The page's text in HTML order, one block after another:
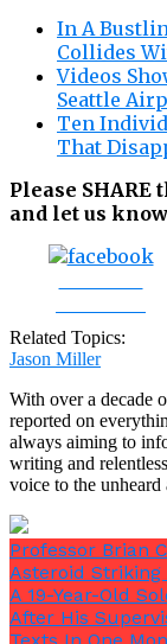
In A
Collides
Videos
Seattle
Ten
That
Please
and let us
Related Topics:
Jason Miller
With over a decade
reported on
always aiming to
writing and
voice to the
Professor Brian
Asteroid Striking
A 19-Year-Old
After His